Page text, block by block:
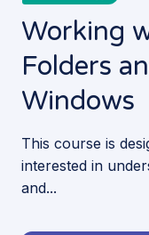
Working
Folders
Windows
This course is
interested in
and...